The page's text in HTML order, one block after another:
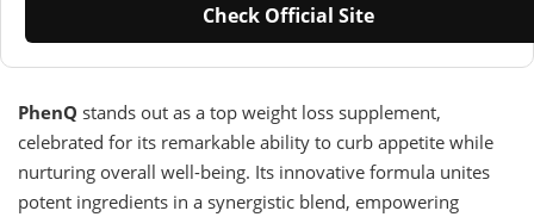
Check Official Site
PhenQ stands out as a top weight loss supplement,
celebrated for its remarkable ability to curb appetite while
nurturing overall well-being. Its innovative formula unites
potent ingredients in a synergistic blend, empowering